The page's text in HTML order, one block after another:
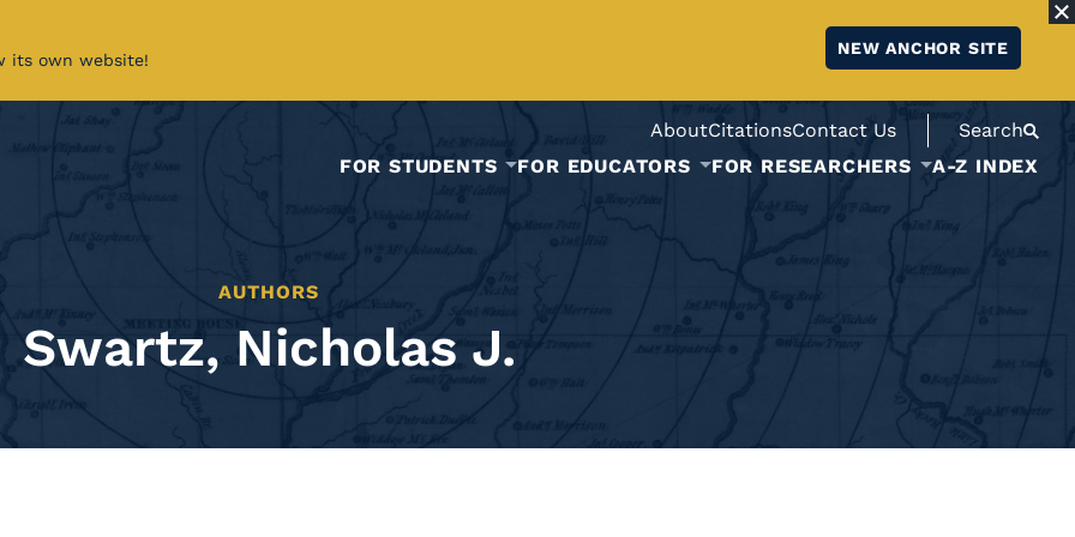
its own website!
NEW ANCHOR SITE
AboutCitationsContact Us
Search
FOR STUDENTS
FOR EDUCATORS FOR RESEARCHERS A-Z INDEX
AUTHORS
Swartz, Nicholas J.